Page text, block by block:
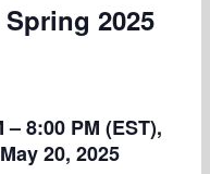
2025
8:00 PM (EST),
20, 2025